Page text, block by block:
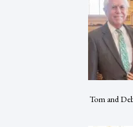
Tom and